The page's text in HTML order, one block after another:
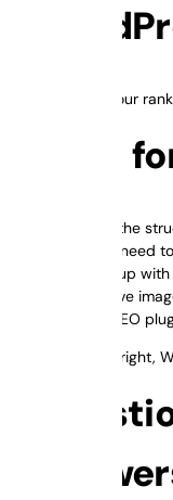
Don’t lose your
A list
Keep the
If you need
Keep up
Improve
Add SEO
When done right,